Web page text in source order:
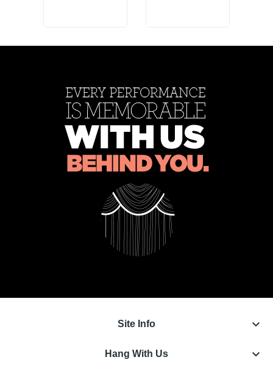
Site Info keyboard_arrow_down
Hang With Us keyboard_arrow_down